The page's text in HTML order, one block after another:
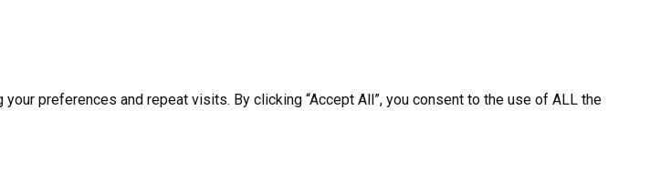
preferences and repeat visits. By clicking “Accept All”, you consent to the use of ALL the